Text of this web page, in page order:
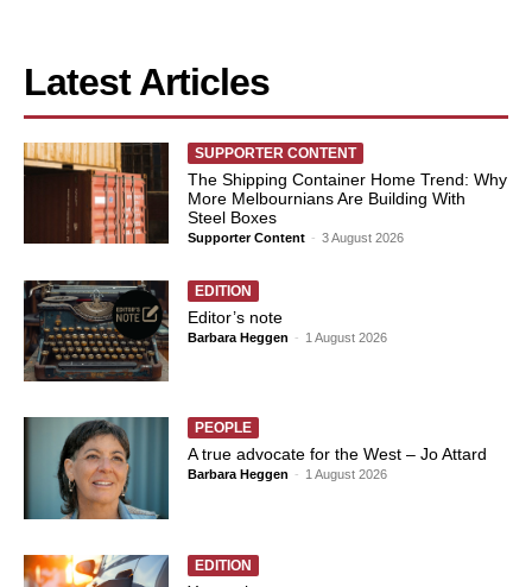
Latest Articles
SUPPORTER CONTENT
The Shipping Container Home Trend: Why
More Melbournians Are Building With
Steel Boxes
Supporter Content - 3 August 2026
EDITION
Editor’s note
Barbara Heggen - 1 August 2026
PEOPLE
A true advocate for the West – Jo Attard
Barbara Heggen - 1 August 2026
EDITION